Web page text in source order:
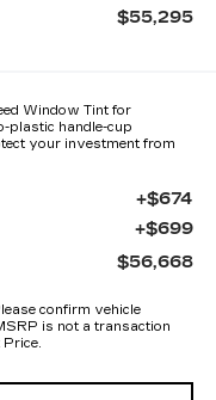
$55,295
Window Tint for
plastic handle-cup
your investment from
+$674
+$699
$56,668
confirm vehicle
is not a transaction